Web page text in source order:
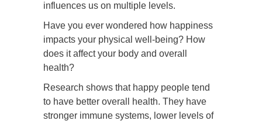
influences us on multiple levels.
Have you ever wondered how happiness
impacts your physical well-being? How
does it affect your body and overall
health?
Research shows that happy people tend
to have better overall health. They have
stronger immune systems, lower levels of